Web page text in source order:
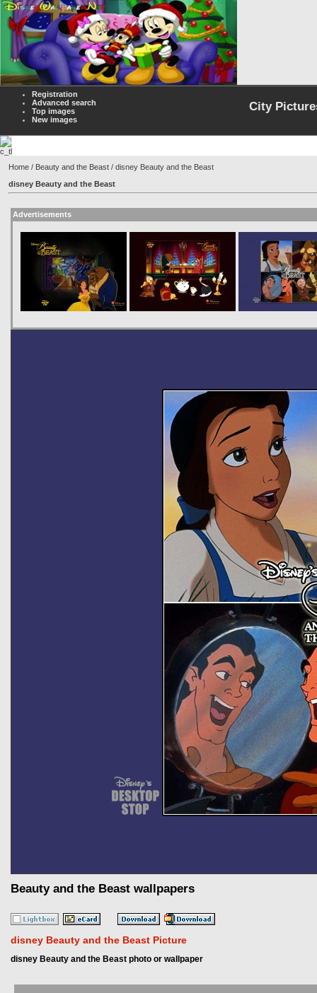
Registration
Advanced search
Top images
New images
City
Home / Beauty and the Beast / disney Beauty and the Beast
disney Beauty and the Beast
Advertisements
Beauty and the Beast wallpapers
disney Beauty and the Beast Picture
disney Beauty and the Beast photo or wallpaper